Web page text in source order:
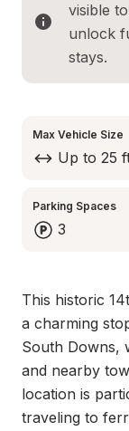
visible
unlock
stays.
Max Vehicle Size
Up to 25
Parking Spaces
3
This historic
a charming
South Downs,
and nearby
location is
traveling to